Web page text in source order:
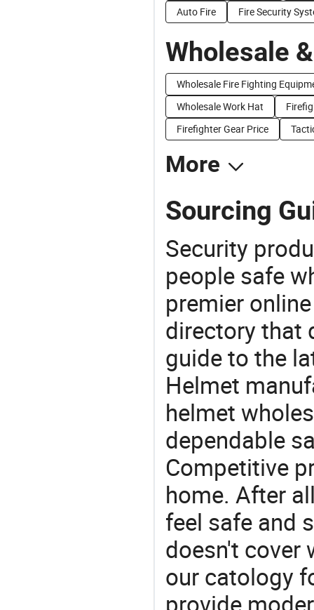
Auto Fire
Fire Security
Wholesale
Wholesale Fire Fighting
Wholesale Work Hat
Firefighter Gear Price
More
Sourcing
Security
people safe
premier
directory that
guide to the
Helmet
helmet
dependable
Competitive
home. After
feel safe and
doesn't cover
our catology